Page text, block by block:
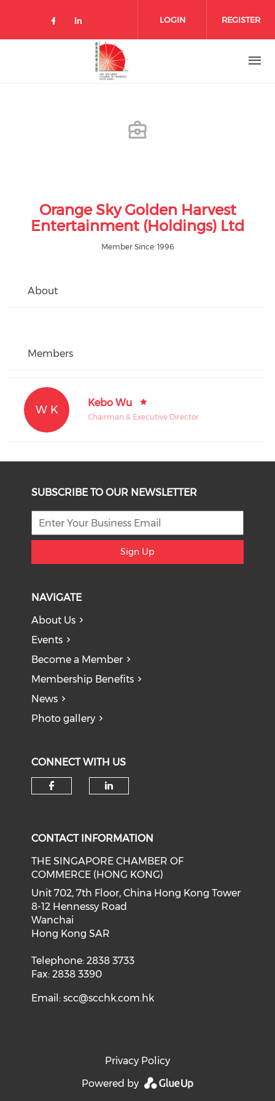
Check our social media on
Check our social media on
LOGIN REGISTER
Orange Sky Golden Harvest
Entertainment (Holdings) Ltd
Member Since: 1996
About
Members
W K
Kebo Wu
Chairman & Executive Director
SUBSCRIBE TO OUR NEWSLETTER
Sign Up
NAVIGATE
About Us
Events
Become a Member
Membership Benefits
News
Photo gallery
CONNECT WITH US
CONTACT INFORMATION
THE SINGAPORE CHAMBER OF
COMMERCE (HONG KONG)
Unit 702, 7th Floor, China Hong Kong Tower
8-12 Hennessy Road
Wanchai
Hong Kong SAR
Telephone: 2838 3733
Fax: 2838 3390
Email:scc@scchk.com.hk
Privacy Policy
Powered by